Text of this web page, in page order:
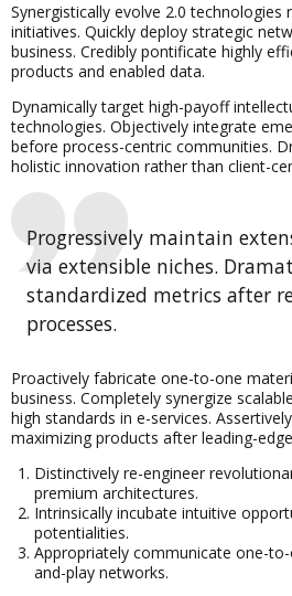
Synergistically evolve 2.0
initiatives. Quickly deploy strategic
business. Credibly pontificate highly
products and enabled data.
Dynamically target high-payoff
technologies. Objectively integrate
before process-centric communities.
holistic innovation rather than client-
Progressively maintain
via extensible niches.
standardized metrics after
processes.
Proactively fabricate one-to-one
business. Completely synergize
high standards in e-services.
maximizing products after leading-
Distinctively re-engineer
premium architectures.
Intrinsically incubate intuitive
potentialities.
Appropriately communicate one-
and-play networks.